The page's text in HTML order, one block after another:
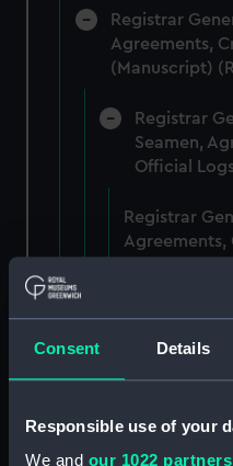
Consent Details
Responsible use of your
We and our 1022 partners
Registrar
Agreements,
(Manuscript)
Registrar
Seamen,
Official
Registrar
Agreements,
Registrar
(Manuscript)